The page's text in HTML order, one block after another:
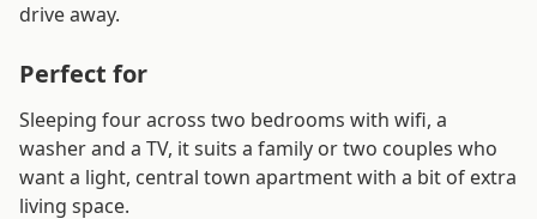
drive away.
Perfect for
Sleeping four across two bedrooms with wifi, a
washer and a TV, it suits a family or two couples who
want a light, central town apartment with a bit of extra
living space.